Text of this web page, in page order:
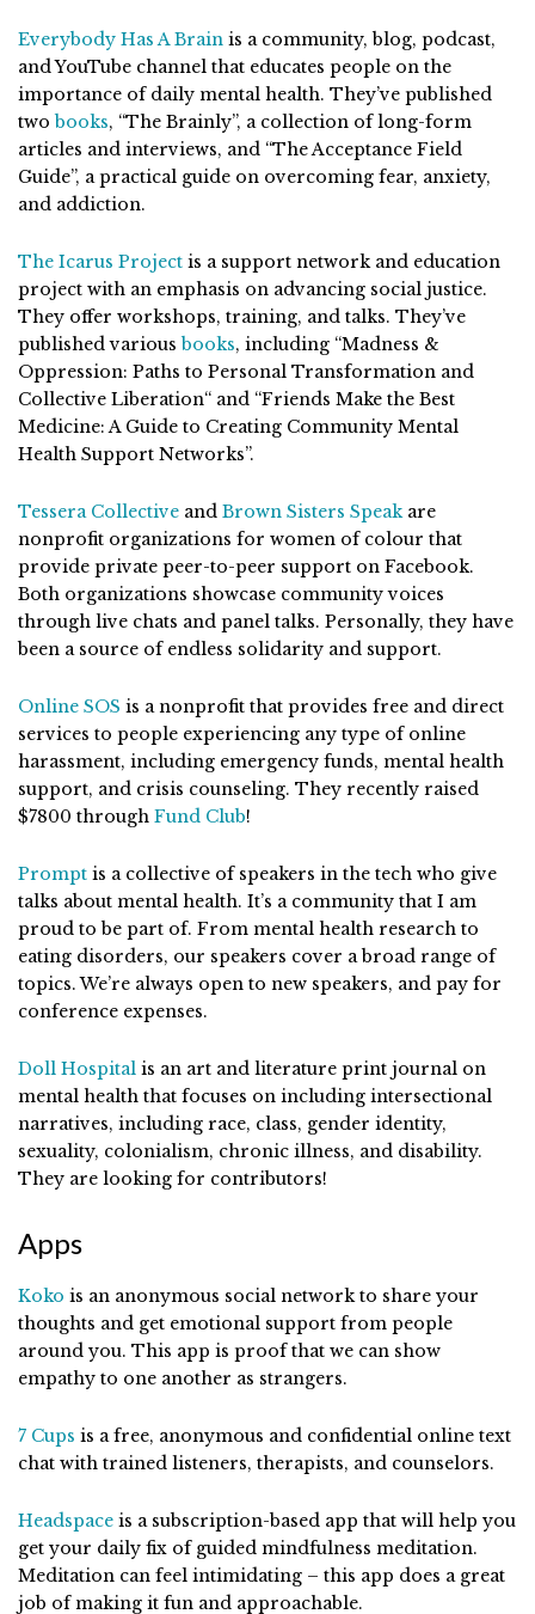
Everybody Has A Brain is a community, blog, podcast,
and YouTube channel that educates people on the
importance of daily mental health. They’ve published
twobooks, “The Brainly”, a collection of long-form
articles and interviews, and “The Acceptance Field
Guide”, a practical guide on overcoming fear, anxiety,
and addiction.
The Icarus Project is a support network and education
project with an emphasis on advancing social justice.
They offer workshops, training, and talks. They’ve
published variousbooks, including “Madness &
Oppression: Paths to Personal Transformation and
Collective Liberation“ and “Friends Make the Best
Medicine: A Guide to Creating Community Mental
Health Support Networks”.
Tessera Collective and Brown Sisters Speakare
nonprofit organizations for women of colour that
provide private peer-to-peer support on Facebook.
Both organizations showcase community voices
through live chats and panel talks. Personally, they have
been a source of endless solidarity and support.
Online SOS is a nonprofit that provides free and direct
services to people experiencing any type of online
harassment, including emergency funds, mental health
support, and crisis counseling. They recently raised
$7800 through Fund Club!
Prompt is a collective of speakers in the tech who give
talks about mental health. It’s a community that I am
proud to be part of. From mental health research to
eating disorders, our speakers cover a broad range of
topics. We’re always open to new speakers, and pay for
conference expenses.
Doll Hospital is an art and literature print journal on
mental health that focuses on including intersectional
narratives, including race, class, gender identity,
sexuality, colonialism, chronic illness, and disability.
They are looking for contributors!
Apps
Koko is an anonymous social network to share your
thoughts and get emotional support from people
around you. This app is proof that we can show
empathy to one another as strangers.
7 Cups is a free, anonymous and confidential online text
chat with trained listeners, therapists, and counselors.
Headspace is a subscription-based app that will help you
get your daily fix of guided mindfulness meditation.
Meditation can feel intimidating – this app does a great
job of making it fun and approachable.